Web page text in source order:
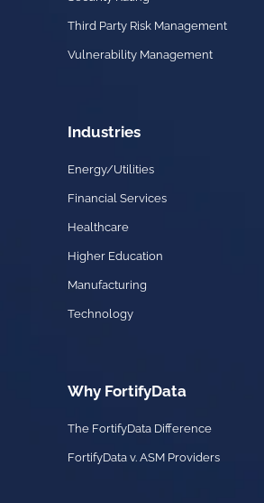
Third Party Risk Management
Vulnerability Management
Industries
Energy/Utilities
Financial Services
Healthcare
Higher Education
Manufacturing
Technology
Why FortifyData
The FortifyData Difference
FortifyData v. ASM Providers